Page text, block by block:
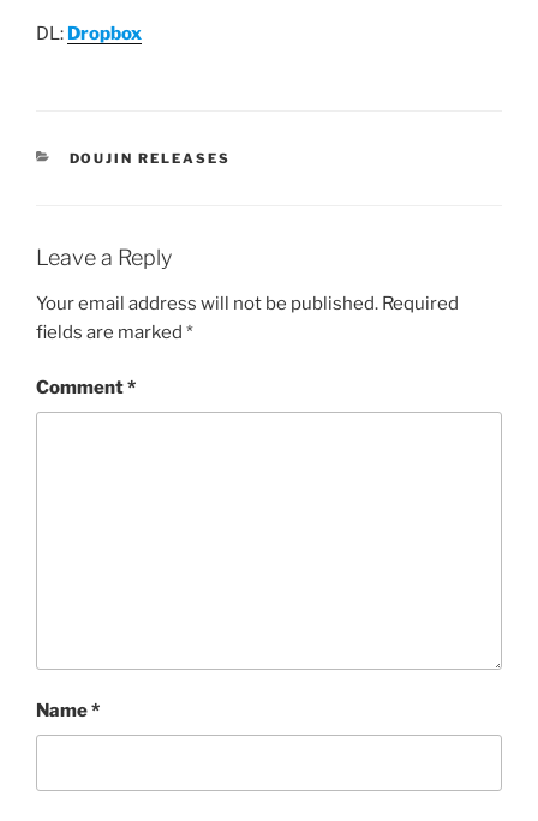
DL: Dropbox
CATEGORIES
DOUJIN RELEASES
Leave a Reply
Your email address will not be published. Required
fields are marked *
Comment*
Name*